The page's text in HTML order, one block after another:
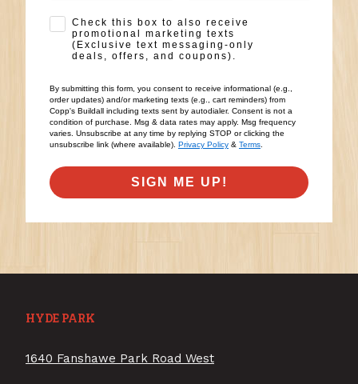
SMS Opt-in
Check this box to also receive
promotional marketing texts
(Exclusive text messaging-only
deals, offers, and coupons).
By submitting this form, you consent to receive informational (e.g.,
order updates) and/or marketing texts (e.g., cart reminders) from
Copp's Buildall including texts sent by autodialer. Consent is not a
condition of purchase. Msg & data rates may apply. Msg frequency
varies. Unsubscribe at any time by replying STOP or clicking the
unsubscribe link (where available). Privacy Policy & Terms
SIGN ME UP!
HYDE PARK
1640 Fanshawe Park Road West